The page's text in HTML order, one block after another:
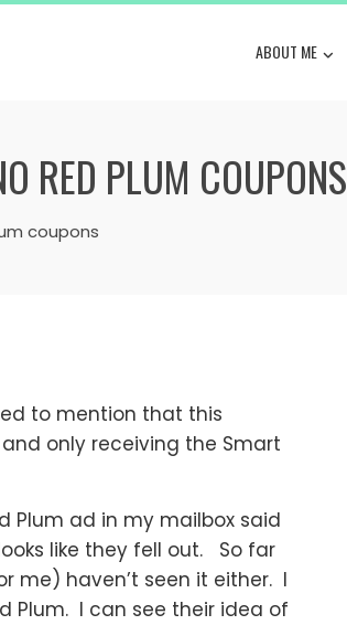
ABOUT ME
RED PLUM COUPONS
coupons
to mention that this
only receiving the Smart
Plum ad in my mailbox said
like they fell out. So far
me) haven’t seen it either. I
Plum. I can see their idea of